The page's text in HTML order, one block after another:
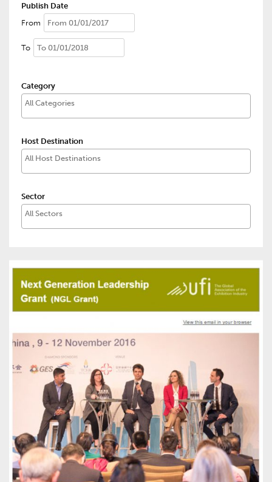
Publish Date
From
To
Category
Host Destination
Sector